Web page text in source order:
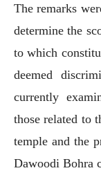
The remarks
determine the
to which
deemed
currently
those related to
temple and the
Dawoodi Bohra